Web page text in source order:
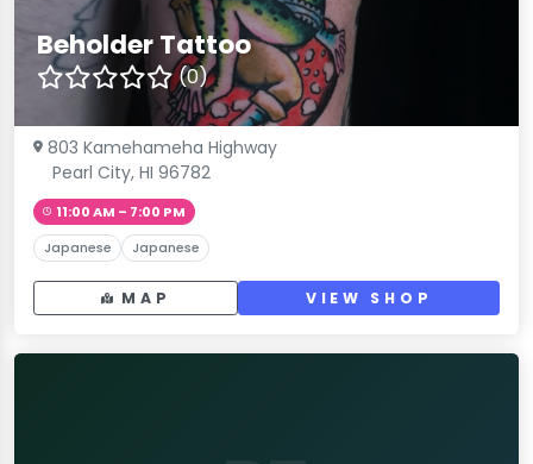
Beholder Tattoo
(0)
803 Kamehameha Highway
Pearl City, HI 96782
11:00 AM – 7:00 PM
Japanese Japanese
MAP VIEW SHOP